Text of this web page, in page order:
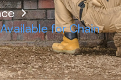
for Chain